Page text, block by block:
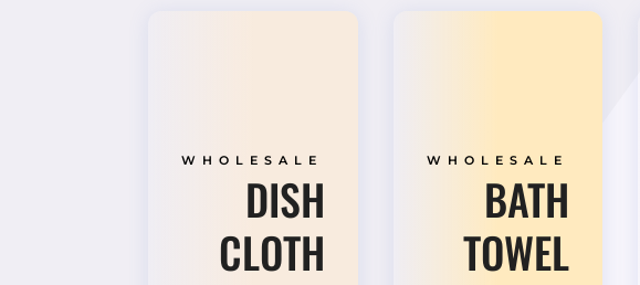
WHOLESALE
DISH
CLOTH
WHOLESALE
BATH
TOWEL